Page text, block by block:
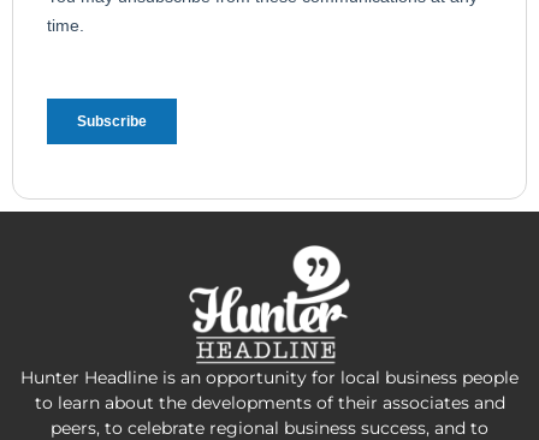
Hunter Headline is an opportunity for local business people
to learn about the developments of their associates and
peers, to celebrate regional business success, and to